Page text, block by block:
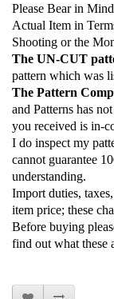
Please Bear in
Actual Item in
Shooting or the
The UN-CUT
pattern which was
The Pattern
and Patterns has
you received is in-
I do inspect my
cannot guarantee
understanding.
Import duties,
item price; these
Before buying
find out what these